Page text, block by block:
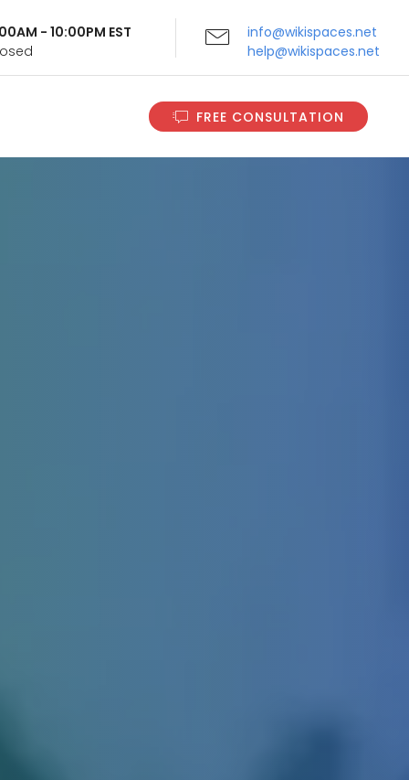
- 10:00PM EST
info@wikispaces.net
help@wikispaces.net
FREE CONSULTATION